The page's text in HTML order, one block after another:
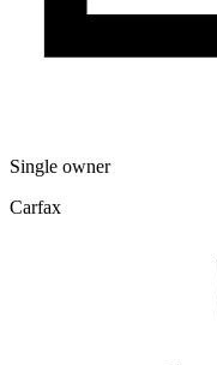
Single owner
Carfax